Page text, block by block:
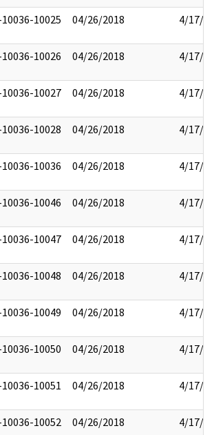
10025 04/26/2018 4/17/
10026 04/26/2018 4/17/
10027 04/26/2018 4/17/
10028 04/26/2018 4/17/
10036 04/26/2018 4/17/
10046 04/26/2018 4/17/
10047 04/26/2018 4/17/
10048 04/26/2018 4/17/
10049 04/26/2018 4/17/
10050 04/26/2018 4/17/
10051 04/26/2018 4/17/
10052 04/26/2018 4/17/